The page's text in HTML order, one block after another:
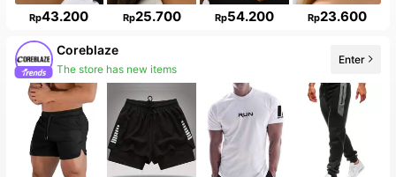
Rp43.200 Rp25.700 Rp54.200 Rp23.600
Coreblaze
The store has new items
Enter